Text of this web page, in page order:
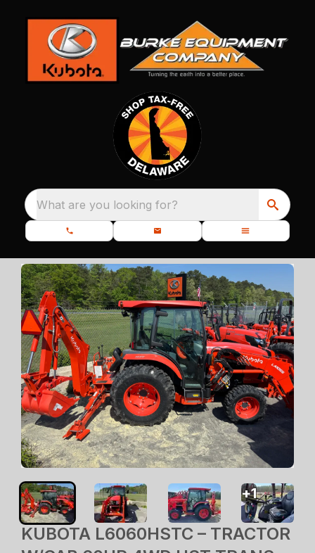
What are you looking for?
KUBOTA L6060HSTC – TRACTOR
+1